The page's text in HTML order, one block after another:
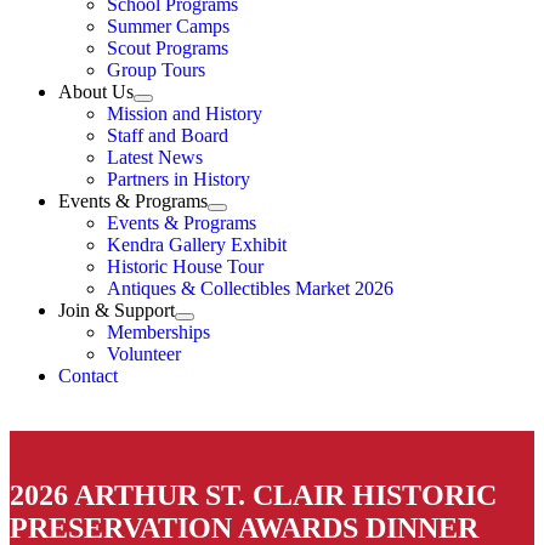
School Programs
Summer Camps
Scout Programs
Group Tours
About Us
Mission and History
Staff and Board
Latest News
Partners in History
Events & Programs
Events & Programs
Kendra Gallery Exhibit
Historic House Tour
Antiques & Collectibles Market 2026
Join & Support
Memberships
Volunteer
Contact
2026 ARTHUR ST. CLAIR HISTORIC
PRESERVATION AWARDS DINNER